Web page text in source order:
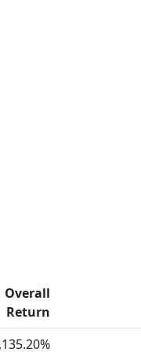
Overall
Return